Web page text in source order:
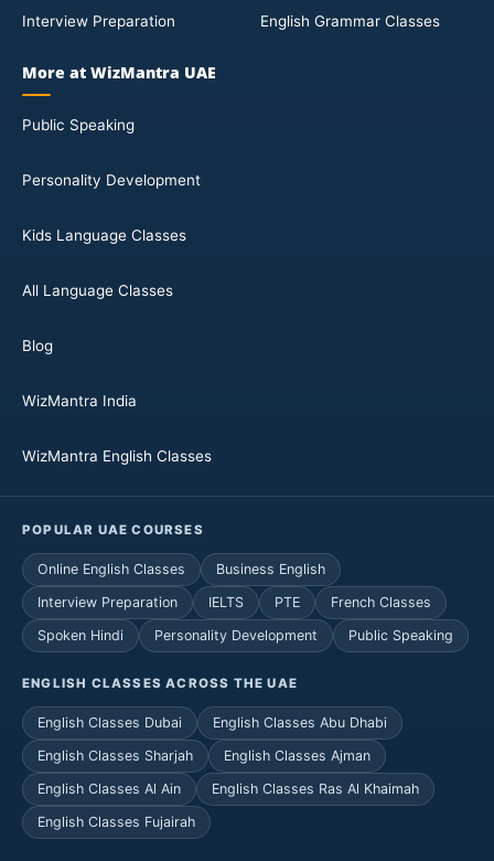
Interview Preparation English Grammar Classes
More at WizMantra UAE
Public Speaking
Personality Development
Kids Language Classes
All Language Classes
Blog
WizMantra India
WizMantra English Classes
POPULAR UAE COURSES
Online English Classes
Business English
Interview Preparation
IELTS PTE
French Classes
Spoken Hindi
Personality Development Public Speaking
ENGLISH CLASSES ACROSS THE UAE
English Classes Dubai
English Classes Abu Dhabi
English Classes Sharjah
English Classes Ajman
English Classes Al Ain
English Classes Ras Al Khaimah
English Classes Fujairah